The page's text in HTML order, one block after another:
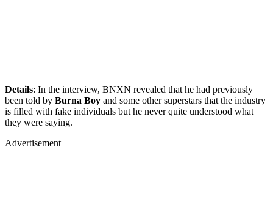
Details: In the interview, BNXN revealed that he had previously
been told by Burna Boy and some other superstars that the industry
is filled with fake individuals but he never quite understood what
they were saying.
Advertisement